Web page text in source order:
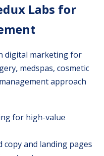
Labs for
digital marketing for
medspas, cosmetic
approach
for high-value
and landing pages